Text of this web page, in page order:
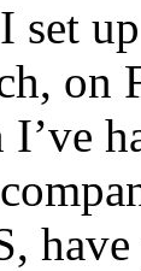
set
on
I’ve